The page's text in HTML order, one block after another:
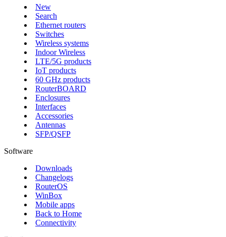
New
Search
Ethernet routers
Switches
Wireless systems
Indoor Wireless
LTE/5G products
IoT products
60 GHz products
RouterBOARD
Enclosures
Interfaces
Accessories
Antennas
SFP/QSFP
Software
Downloads
Changelogs
RouterOS
WinBox
Mobile apps
Back to Home
Connectivity